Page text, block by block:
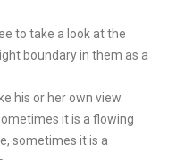
to take a look at the
boundary in them as a
his or her own view.
it is a flowing
sometimes it is a